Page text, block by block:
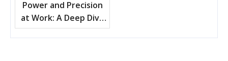
Power and Precision
at Work: A Deep Dive
into Electric Pallet